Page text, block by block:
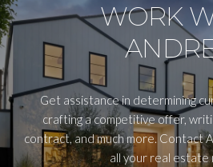
WORK
Get assistance in determining
crafting a competitive offer,
contract, and much more. Contact
all your real estate